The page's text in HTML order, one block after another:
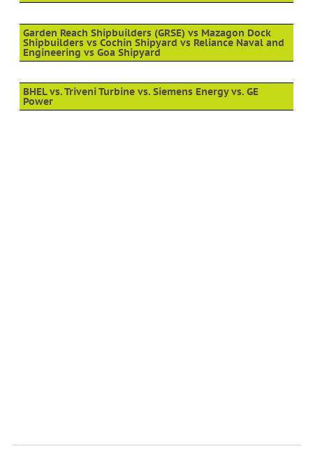
Garden Reach Shipbuilders (GRSE) vs Mazagon Dock
Shipbuilders vs Cochin Shipyard vs Reliance Naval and
Engineering vs Goa Shipyard
BHEL vs. Triveni Turbine vs. Siemens Energy vs. GE
Power